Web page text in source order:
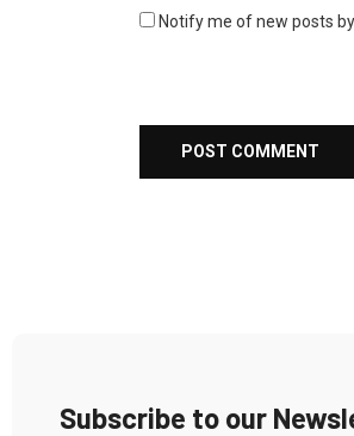
Notify me of new posts by
Subscribe to our